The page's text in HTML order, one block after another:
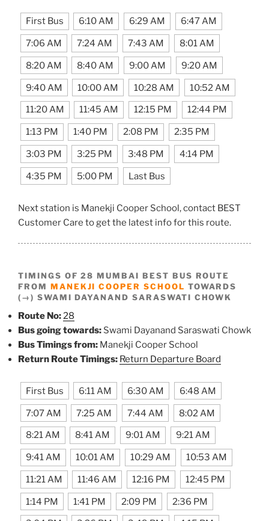
First Bus 6:10 AM 6:29 AM 6:47 AM
7:06 AM 7:24 AM 7:43 AM 8:01 AM
8:20 AM 8:40 AM 9:00 AM 9:20 AM
9:40 AM 10:00 AM 10:28 AM 10:52 AM
11:20 AM 11:45 AM 12:15 PM 12:44 PM
1:13 PM 1:40 PM 2:08 PM 2:35 PM
3:03 PM 3:25 PM 3:48 PM 4:14 PM
4:35 PM 5:00 PM Last Bus
Next station is Manekji Cooper School, contact BEST
Customer Care to get the latest info for this route.
TIMINGS OF 28 MUMBAI BEST BUS ROUTE
FROM MANEKJI COOPER SCHOOL TOWARDS
(→) SWAMI DAYANAND SARASWATI CHOWK
Route No:28
Bus going towards: Swami Dayanand Saraswati Chowk
Bus Timings from: Manekji Cooper School
Return Route Timings: Return Departure Board
First Bus 6:11 AM 6:30 AM 6:48 AM
7:07 AM 7:25 AM 7:44 AM 8:02 AM
8:21 AM 8:41 AM 9:01 AM 9:21 AM
9:41 AM 10:01 AM 10:29 AM 10:53 AM
11:21 AM 11:46 AM 12:16 PM 12:45 PM
1:14 PM 1:41 PM 2:09 PM 2:36 PM